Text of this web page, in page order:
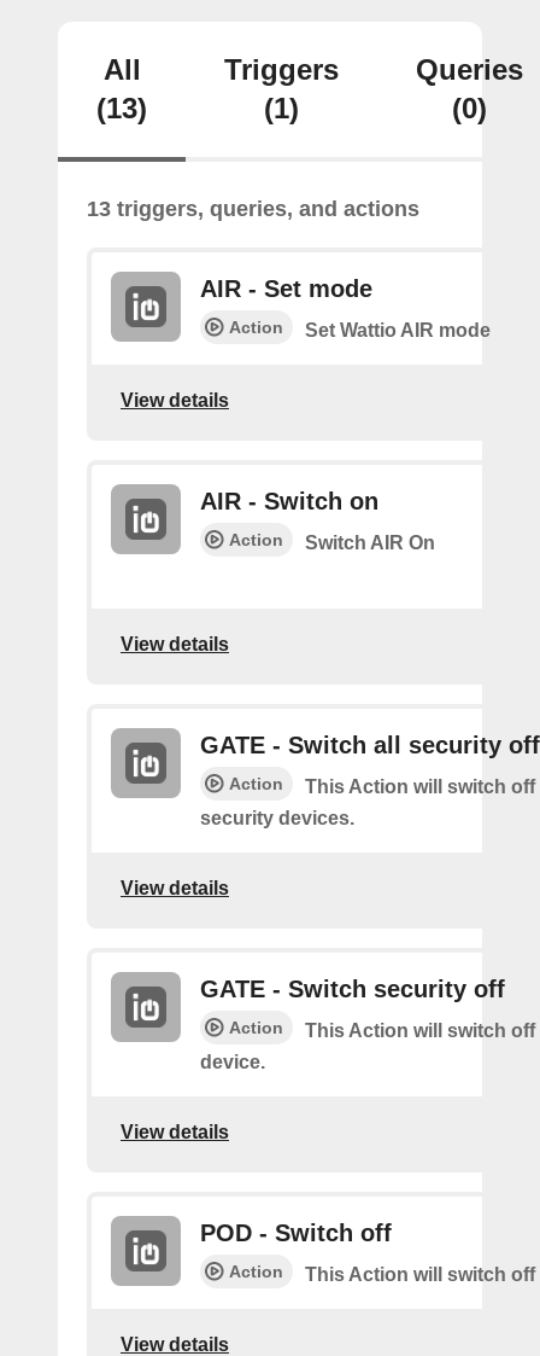
All
(13)
Triggers
(1)
Queries
(0)
13 triggers, queries, and actions
AIR - Set mode
Action Set Wattio AIR mode
View details
AIR - Switch on
Action Switch AIR On
View details
GATE - Switch all security off
Action
This Action will switch off
security devices.
View details
GATE - Switch security off
Action
This Action will switch
device.
View details
POD - Switch off
Action This Action will switch off
View details